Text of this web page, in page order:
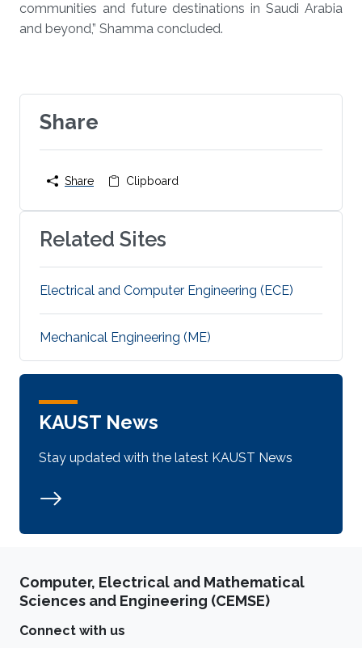
communities and future destinations in Saudi Arabia
and beyond,” Shamma concluded.
Share
Share Clipboard
Related Sites
Electrical and Computer Engineering (ECE)
Mechanical Engineering (ME)
KAUST News
Stay updated with the latest KAUST News
Computer, Electrical and Mathematical
Sciences and Engineering (CEMSE)
Connect with us